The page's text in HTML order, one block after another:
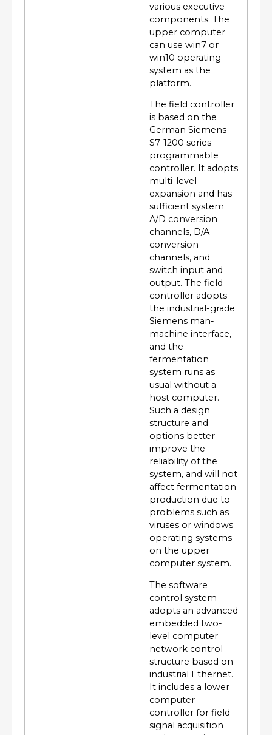
various executive
components. The
upper computer
can use win7 or
win10 operating
system as the
platform.
The field controller
is based on the
German Siemens
S7-1200 series
programmable
controller. It adopts
multi-level
expansion and has
sufficient system
A/D conversion
channels, D/A
conversion
channels, and
switch input and
output. The field
controller adopts
the industrial-grade
Siemens man-
machine interface,
and the
fermentation
system runs as
usual without a
host computer.
Such a design
structure and
options better
improve the
reliability of the
system, and will not
affect fermentation
production due to
problems such as
viruses or windows
operating systems
on the upper
computer system.
The software
control system
adopts an advanced
embedded two-
level computer
network control
structure based on
industrial Ethernet.
It includes a lower
computer
controller for field
signal acquisition